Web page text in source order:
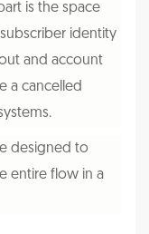
is the space
identity
and account
a cancelled
designed to
entire flow in a